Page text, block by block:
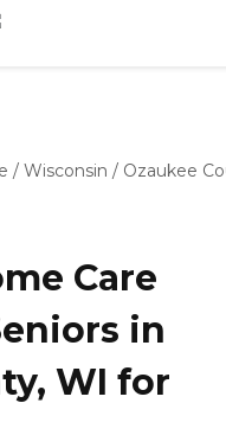
/ Wisconsin / Ozaukee
Care
in
WI for